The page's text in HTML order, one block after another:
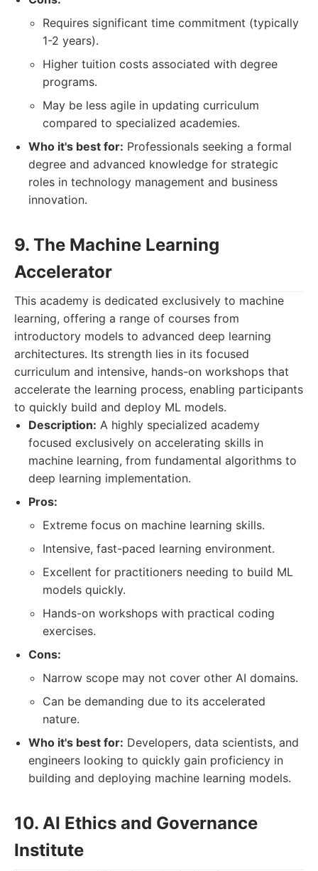
Requires significant time commitment (typically
1-2 years).
Higher tuition costs associated with degree
programs.
May be less agile in updating curriculum
compared to specialized academies.
Who it's best for: Professionals seeking a formal
degree and advanced knowledge for strategic
roles in technology management and business
innovation.
9. The Machine Learning
Accelerator
This academy is dedicated exclusively to machine
learning, offering a range of courses from
introductory models to advanced deep learning
architectures. Its strength lies in its focused
curriculum and intensive, hands-on workshops that
accelerate the learning process, enabling participants
to quickly build and deploy ML models.
Description: A highly specialized academy
focused exclusively on accelerating skills in
machine learning, from fundamental algorithms to
deep learning implementation.
Pros:
Extreme focus on machine learning skills.
Intensive, fast-paced learning environment.
Excellent for practitioners needing to build ML
models quickly.
Hands-on workshops with practical coding
exercises.
Cons:
Narrow scope may not cover other AI domains.
Can be demanding due to its accelerated
nature.
Who it's best for: Developers, data scientists, and
engineers looking to quickly gain proficiency in
building and deploying machine learning models.
10. AI Ethics and Governance
Institute